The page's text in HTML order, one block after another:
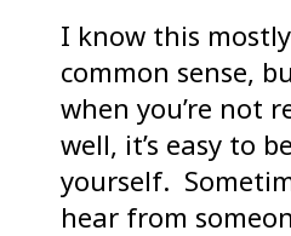
I know this
common sense,
when you’re not
well, it’s easy to
yourself.
hear from